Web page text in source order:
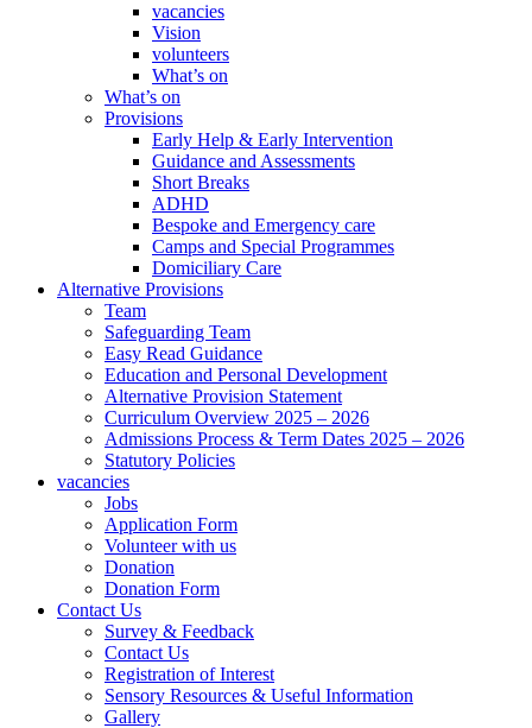
vacancies
Vision
volunteers
What’s on
What’s on
Provisions
Early Help & Early Intervention
Guidance and Assessments
Short Breaks
ADHD
Bespoke and Emergency care
Camps and Special Programmes
Domiciliary Care
Alternative Provisions
Team
Safeguarding Team
Easy Read Guidance
Education and Personal Development
Alternative Provision Statement
Curriculum Overview 2025 – 2026
Admissions Process & Term Dates 2025 – 2026
Statutory Policies
vacancies
Jobs
Application Form
Volunteer with us
Donation
Donation Form
Contact Us
Survey & Feedback
Contact Us
Registration of Interest
Sensory Resources & Useful Information
Gallery